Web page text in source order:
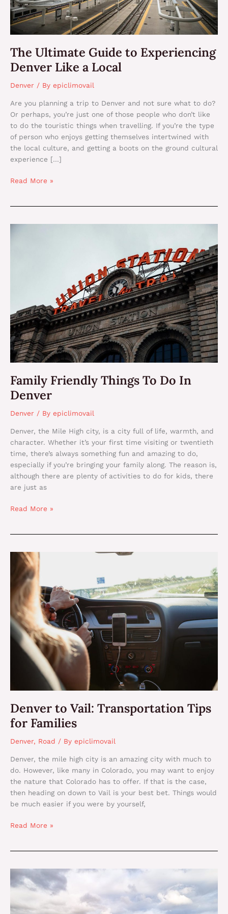
The Ultimate Guide to Experiencing
Denver Like a Local
Denver / By epiclimovail
Are you planning a trip to Denver and not sure what to do?
Or perhaps, you’re just one of those people who don’t like
to do the touristic things when travelling. If you’re the type
of person who enjoys getting themselves intertwined with
the local culture, and getting a boots on the ground cultural
experience […]
Read More »
Family Friendly Things To Do In
Denver
Denver / By epiclimovail
Denver, the Mile High city, is a city full of life, warmth, and
character. Whether it’s your first time visiting or twentieth
time, there’s always something fun and amazing to do,
especially if you’re bringing your family along. The reason is,
although there are plenty of activities to do for kids, there
are just as
Read More »
Denver to Vail: Transportation Tips
for Families
Denver, Road / By epiclimovail
Denver, the mile high city is an amazing city with much to
do. However, like many in Colorado, you may want to enjoy
the nature that Colorado has to offer. If that is the case,
then heading on down to Vail is your best bet. Things would
be much easier if you were by yourself,
Denver
Transportation
Tips
for
Families
Read More »
Cars
Rideshare: